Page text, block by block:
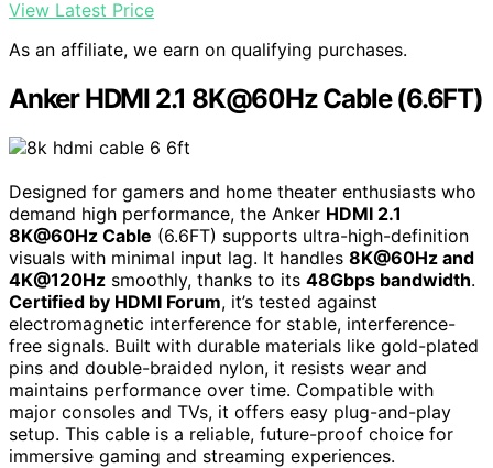
View Latest Price
As an affiliate, we earn on qualifying purchases.
Anker HDMI 2.1 8K@60Hz Cable (6.6FT)
Designed for gamers and home theater enthusiasts who
demand high performance, the Anker HDMI 2.1
8K@60Hz Cable (6.6FT) supports ultra-high-definition
visuals with minimal input lag. It handles 8K@60Hz and
4K@120Hz smoothly, thanks to its 48Gbps bandwidth.
Certified by HDMI Forum, it’s tested against
electromagnetic interference for stable, interference-
free signals. Built with durable materials like gold-plated
pins and double-braided nylon, it resists wear and
maintains performance over time. Compatible with
major consoles and TVs, it offers easy plug-and-play
setup. This cable is a reliable, future-proof choice for
immersive gaming and streaming experiences.